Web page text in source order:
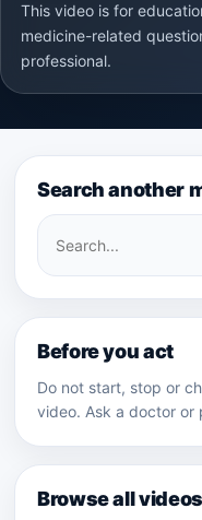
This video is for
medicine-related
professional.
Search another
Search
medicines
Before you act
Do not start, stop or
video. Ask a doctor or
Browse all videos